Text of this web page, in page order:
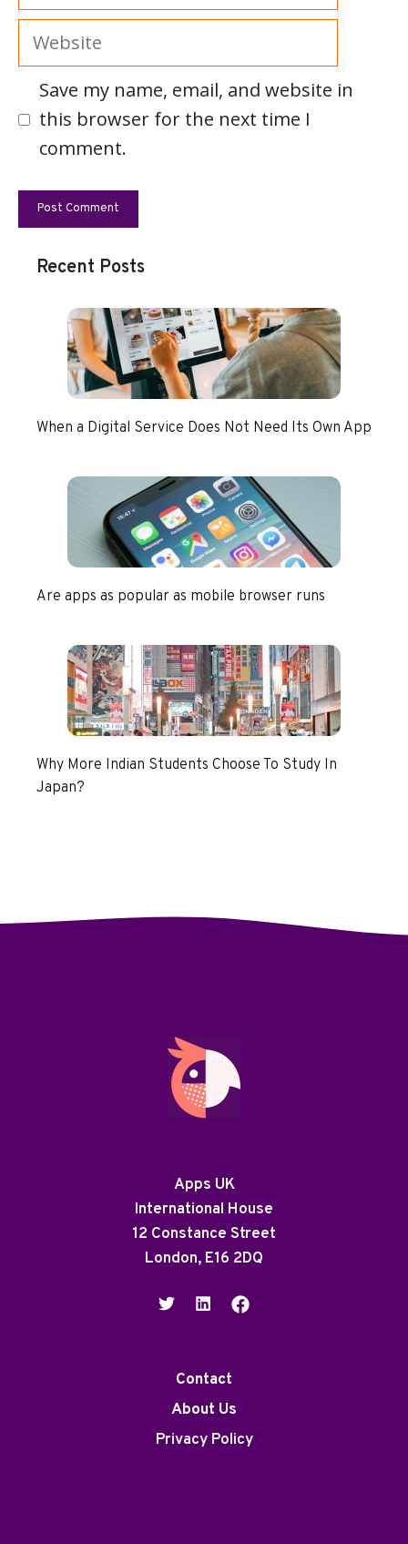
Website
Save my name, email, and website in
this browser for the next time I
comment.
Recent Posts
When a Digital Service Does Not Need Its Own App
Are apps as popular as mobile browser runs
Why More Indian Students Choose To Study In
Japan?
Apps UK
International House
12 Constance Street
London, E16 2DQ
Contact
About Us
Privacy Policy